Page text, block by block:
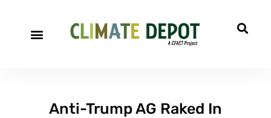
Anti-Trump AG Raked In